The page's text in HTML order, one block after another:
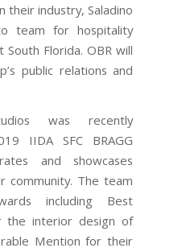
their industry, Saladino
team for hospitality
Florida. OBR will
public relations and
was recently
IIDA SFC BRAGG
and showcases
community. The team
including Best
the interior design of
Mention for their